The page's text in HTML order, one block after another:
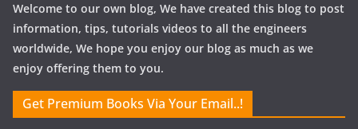
Welcome to our own blog, We have created this blog to post
information, tips, tutorials videos to all the engineers
worldwide, We hope you enjoy our blog as much as we
enjoy offering them to you.
Get Premium Books Via Your Email..!